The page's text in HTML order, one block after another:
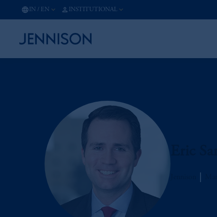
IN / EN INSTITUTIONAL